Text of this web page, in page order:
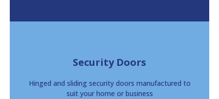
Security Doors
Hinged and sliding security doors manufactured to
suit your home or business